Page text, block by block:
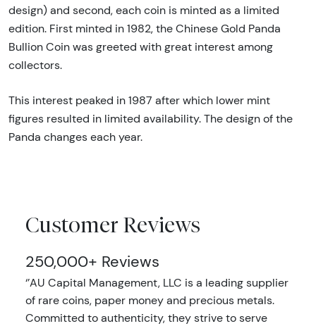
design) and second, each coin is minted as a limited
edition. First minted in 1982, the Chinese Gold Panda
Bullion Coin was greeted with great interest among
collectors.
This interest peaked in 1987 after which lower mint
figures resulted in limited availability. The design of the
Panda changes each year.
Customer Reviews
250,000+ Reviews
‘’AU Capital Management, LLC is a leading supplier
of rare coins, paper money and precious metals.
Committed to authenticity, they strive to serve